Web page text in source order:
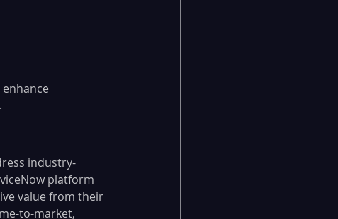
industry-
platform
value from their
to-market,